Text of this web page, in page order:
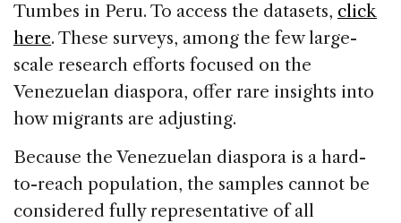
Tumbes in Peru. To access the datasets, click
here. These surveys, among the few large-
scale research efforts focused on the
Venezuelan diaspora, offer rare insights into
how migrants are adjusting.
Because the Venezuelan diaspora is a hard-
to-reach population, the samples cannot be
considered fully representative of all